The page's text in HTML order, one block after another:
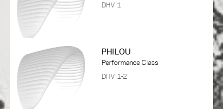
DHV 1
PHILOU
Performance Class
DHV 1-2